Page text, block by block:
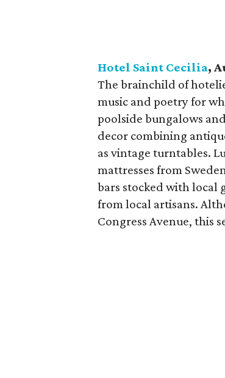
Hotel Saint Cecilia,
The brainchild of
music and poetry for
poolside bungalows
decor combining
as vintage turntables.
mattresses from
bars stocked with local
from local artisans.
Congress Avenue, this